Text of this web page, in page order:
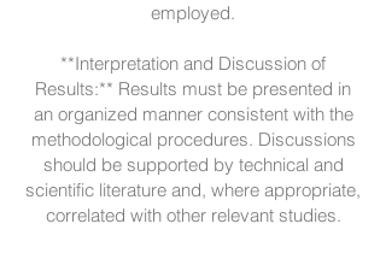
employed.
**Interpretation and Discussion of
Results:** Results must be presented in
an organized manner consistent with the
methodological procedures. Discussions
should be supported by technical and
scientific literature and, where appropriate,
correlated with other relevant studies.